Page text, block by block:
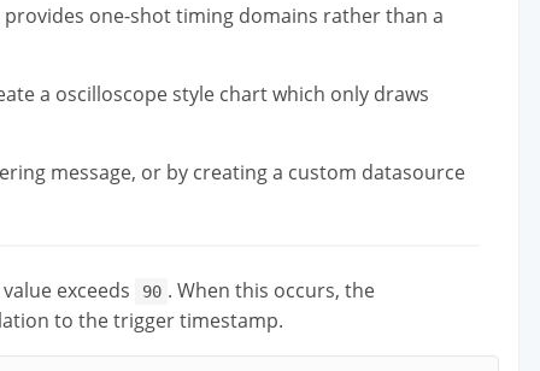
provides one-shot timing domains rather than a
a oscilloscope style chart which only draws
message, or by creating a custom datasource
exceeds 90 . When this occurs, the
to the trigger timestamp.